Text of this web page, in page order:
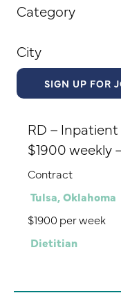
Category
City
SIGN UP FOR
RD –
$1900 weekly
Contract
Tulsa, Oklahoma
$1900 per week
Dietitian